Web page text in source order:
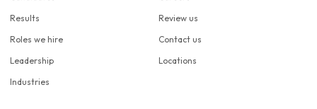
Results
Roles we hire
Leadership
Industries
Review us
Contact us
Locations